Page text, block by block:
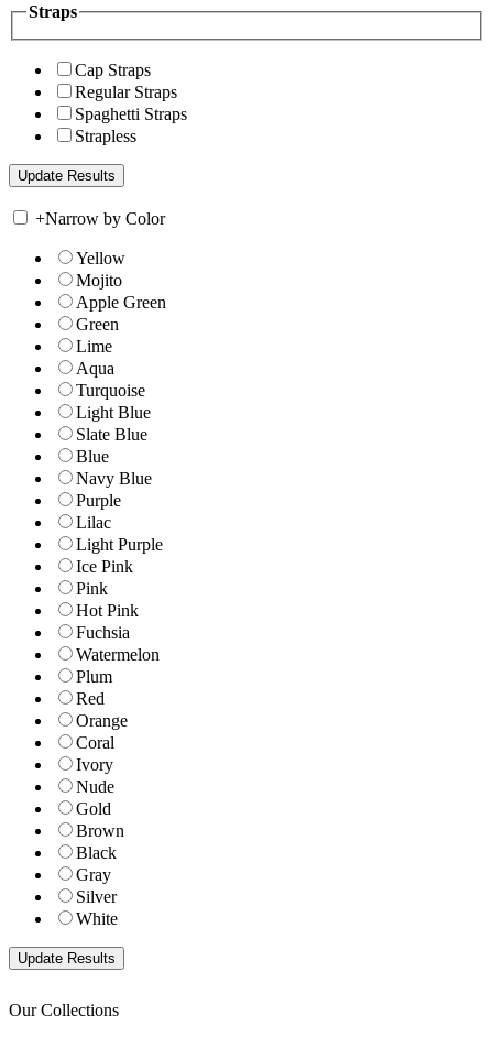
Straps
Cap Straps
Regular Straps
Spaghetti Straps
Strapless
+Narrow by Color
Yellow
Mojito
Apple Green
Green
Lime
Aqua
Turquoise
Light Blue
Slate Blue
Blue
Navy Blue
Purple
Lilac
Light Purple
Ice Pink
Pink
Hot Pink
Fuchsia
Watermelon
Plum
Red
Orange
Coral
Ivory
Nude
Gold
Brown
Black
Gray
Silver
White
Our Collections